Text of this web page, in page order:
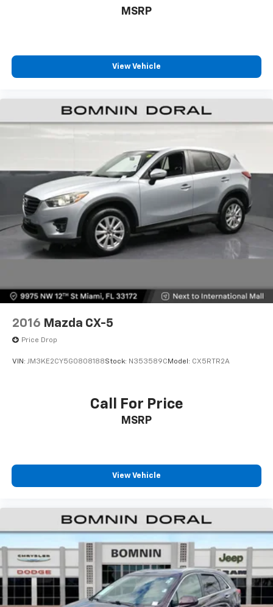
The 3.5L V6 engine paired with a 9-speed automatic
provides confidence in varied driving conditions. With
one owner, a clean Carfax, and remaining factory
well-maintained investment that's ready for your next
Visit us to experience this vehicle firsthand and
discover why the Passport Elite deserves a place in
MSRP
View Vehicle
2016 Mazda CX-5
Price Drop
VIN: JM3KE2CY5G0808188Stock: N353589C Model: CX5RTR2A
Call For Price
MSRP
View Vehicle